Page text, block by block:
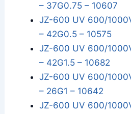
– 37G0.75 – 10607
JZ-600 UV 600/
– 42G0.5 – 10575
JZ-600 UV 600/
– 42G1.5 – 10682
JZ-600 UV 600/
– 26G1 – 10642
JZ-600 UV 600/